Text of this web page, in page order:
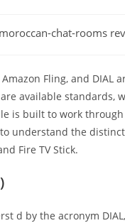
moroccan-chat-rooms
Amazon Fling, and
available standards,
is built to work
understand the
Fire TV Stick.
d by the acronym